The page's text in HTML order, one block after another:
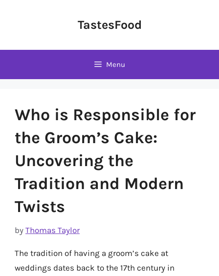
TastesFood
Menu
Who is Responsible for
the Groom’s Cake:
Uncovering the
Tradition and Modern
Twists
by Thomas Taylor
The tradition of having a groom’s cake at
weddings dates back to the 17th century in